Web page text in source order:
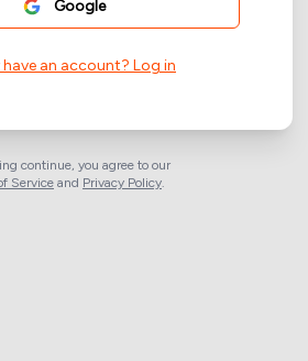
Google
have an account? Log in
continue, you agree to our
Service and Privacy Policy.